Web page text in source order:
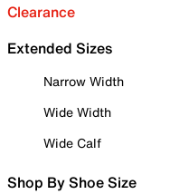
Clearance
Extended Sizes
Narrow Width
Wide Width
Wide Calf
Shop By Shoe Size